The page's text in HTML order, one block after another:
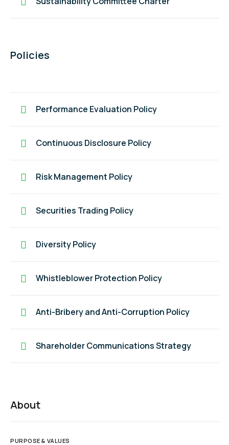
Policies
Performance Evaluation Policy
Continuous Disclosure Policy
Risk Management Policy
Securities Trading Policy
Diversity Policy
Whistleblower Protection Policy
Anti-Bribery and Anti-Corruption Policy
Shareholder Communications Strategy
About
PURPOSE & VALUES